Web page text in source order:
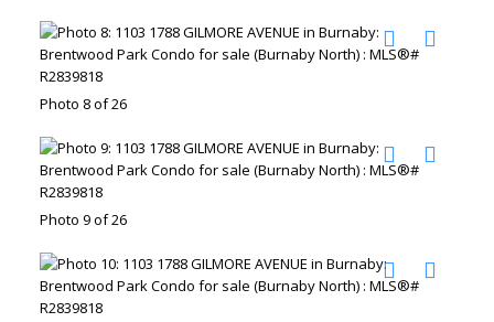
Photo 8 of 26
Photo 9 of 26